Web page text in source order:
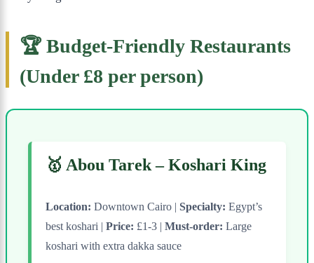
🏆 Budget-Friendly Restaurants
(Under £8 per person)
🥇 Abou Tarek – Koshari King
Location: Downtown Cairo | Specialty: Egypt’s
best koshari | Price: £1-3 | Must-order: Large
koshari with extra dakka sauce